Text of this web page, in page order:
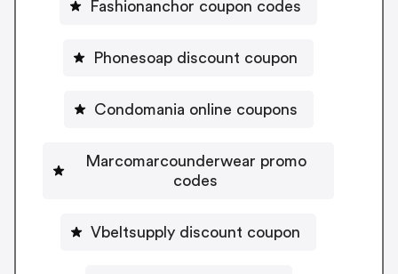
Fashionanchor coupon codes
Phonesoap discount coupon
Condomania online coupons
Marcomarcounderwear promo
codes
Vbeltsupply discount coupon